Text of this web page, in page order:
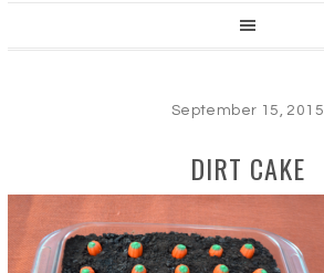
September 15, 2015
DIRT CAKE